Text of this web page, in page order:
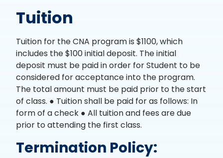
Tuition
Tuition for the CNA program is $1100, which
includes the $100 initial deposit. The initial
deposit must be paid in order for Student to be
considered for acceptance into the program.
The total amount must be paid prior to the start
of class. ● Tuition shall be paid for as follows: In
form of a check ● All tuition and fees are due
prior to attending the first class.
Termination Policy: